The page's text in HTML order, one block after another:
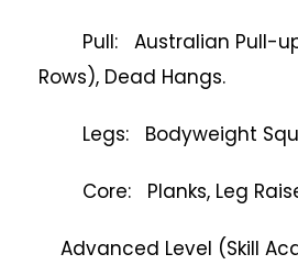
Pull: Australian Pull-
Rows), Dead Hangs.
Legs: Bodyweight
Core: Planks, Leg
Advanced Level (Skill